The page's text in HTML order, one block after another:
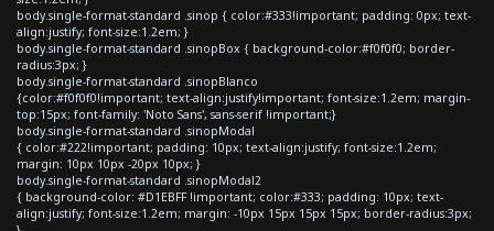
body.single-format-standard .sinop { color:#333!important; padding: 0px; text-
align:justify; font-size:1.2em; }
body.single-format-standard .sinopBox { background-color:#f0f0f0; border-
radius:3px; }
body.single-format-standard .sinopBlanco
{color:#f0f0f0!important; text-align:justify!important; font-size:1.2em; margin-
top:15px; font-family: 'Noto Sans', sans-serif !important;}
body.single-format-standard .sinopModal
{ color:#222!important; padding: 10px; text-align:justify; font-size:1.2em;
margin: 10px 10px -20px 10px; }
body.single-format-standard .sinopModal2
{ background-color: #D1EBFF !important; color:#333; padding: 10px; text-
align:justify; font-size:1.2em; margin: -10px 15px 15px 15px; border-radius:3px;